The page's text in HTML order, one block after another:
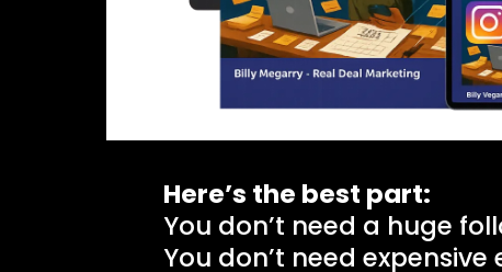
Here’s the best part:
You don’t need a huge
You don’t need